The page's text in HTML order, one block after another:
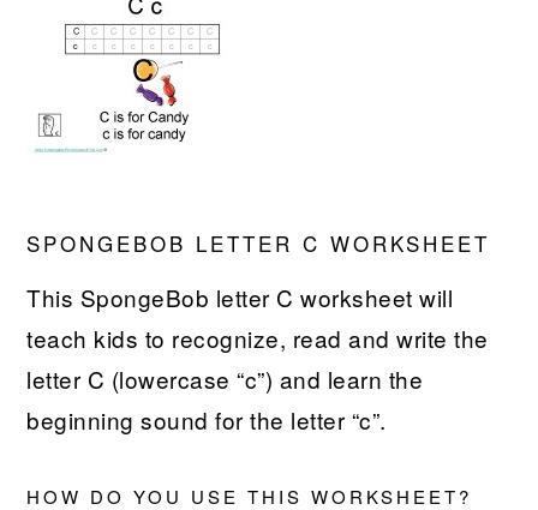
SPONGEBOB LETTER C WORKSHEET
This SpongeBob letter C worksheet will
teach kids to recognize, read and write the
letter C (lowercase “c”) and learn the
beginning sound for the letter “c”.
HOW DO YOU USE THIS WORKSHEET?